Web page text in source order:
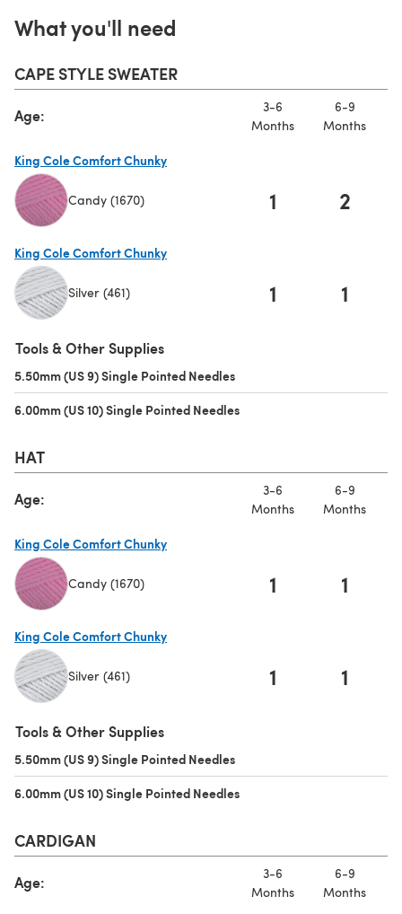
What you'll need
CAPE STYLE SWEATER
Age:
3-6
Months
6-9
Months
King Cole Comfort Chunky
Candy (1670) 1 2
King Cole Comfort Chunky
Silver (461) 1 1
Tools & Other Supplies
5.50mm (US 9) Single Pointed Needles
6.00mm (US 10) Single Pointed Needles
HAT
Age:
3-6
Months
6-9
Months
King Cole Comfort Chunky
Candy (1670) 1 1
King Cole Comfort Chunky
Silver (461) 1 1
Tools & Other Supplies
5.50mm (US 9) Single Pointed Needles
6.00mm (US 10) Single Pointed Needles
CARDIGAN
Age:
3-6
Months
6-9
Months